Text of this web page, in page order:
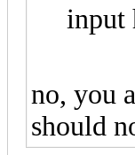
input
no, you
should